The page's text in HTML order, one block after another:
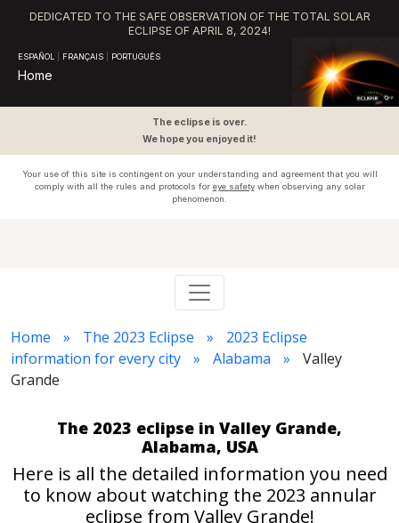
DEDICATED TO THE SAFE OBSERVATION OF THE TOTAL SOLAR
ECLIPSE OF APRIL 8, 2024!
ESPAÑOL FRANÇAIS PORTUGUÊS
Home
The eclipse is over.
We hope you enjoyed it!
Your use of this site is contingent on your understanding and agreement that you will
comply with all the rules and protocols for eye safetywhen observing any solar
phenomenon.
Home The 2023 Eclipse
2023 Eclipse
information for every city
Alabama
Valley
Grande
The 2023 eclipse in Valley Grande,
Alabama, USA
Here is all the detailed information you need
to know about watching the 2023 annular
eclipse from Valley Grande!